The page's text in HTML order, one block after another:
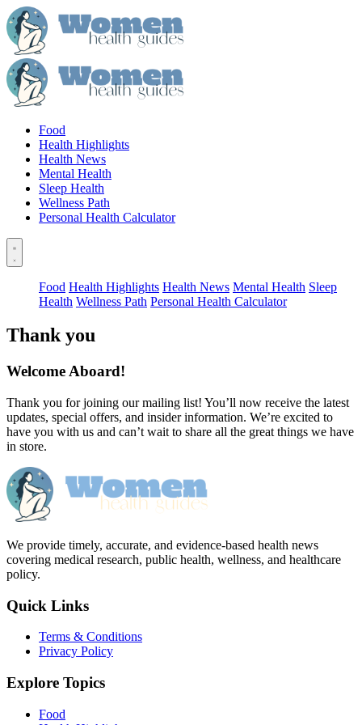
Food
Health Highlights
Health News
Mental Health
Sleep Health
Wellness Path
Personal Health Calculator
Food Health Highlights Health News Mental Health Sleep
Health Wellness Path Personal Health Calculator
Thank you
Welcome Aboard!
Thank you for joining our mailing list! You’ll now receive the latest
updates, special offers, and insider information. We’re excited to
have you with us and can’t wait to share all the great things we have
in store.
We provide timely, accurate, and evidence-based health news
covering medical research, public health, wellness, and healthcare
policy.
Quick Links
Terms & Conditions
Privacy Policy
Explore Topics
Food